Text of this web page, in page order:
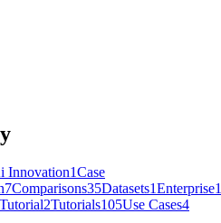
Innovation1Case
7Comparisons35Datasets1Enterprise1
Tutorial2Tutorials105Use Cases4